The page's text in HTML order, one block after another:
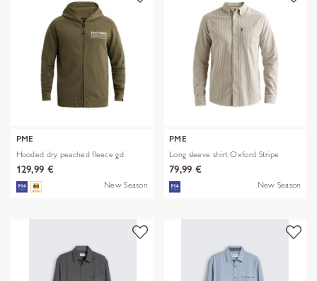
PME
Hooded dry peached fleece gd
129,99 €
New Season
PME
Long sleeve shirt Oxford Stripe
79,99 €
New Season